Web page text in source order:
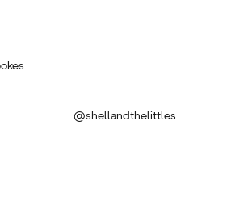
@shellandthelittles